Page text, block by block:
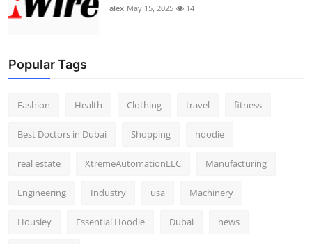
alex May 15, 2025 14
Popular Tags
Fashion Health Clothing travel fitness
Best Doctors in Dubai Shopping hoodie
real estate XtremeAutomationLLC Manufacturing
Engineering Industry usa Machinery
Housiey Essential Hoodie Dubai news